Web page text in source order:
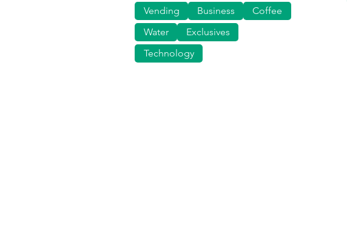
Vending Business
Technology
Coffee
Water
Exclusives